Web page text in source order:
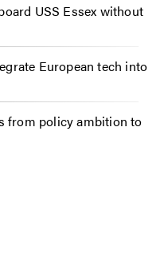
USS Essex without
European tech into
from policy ambition to